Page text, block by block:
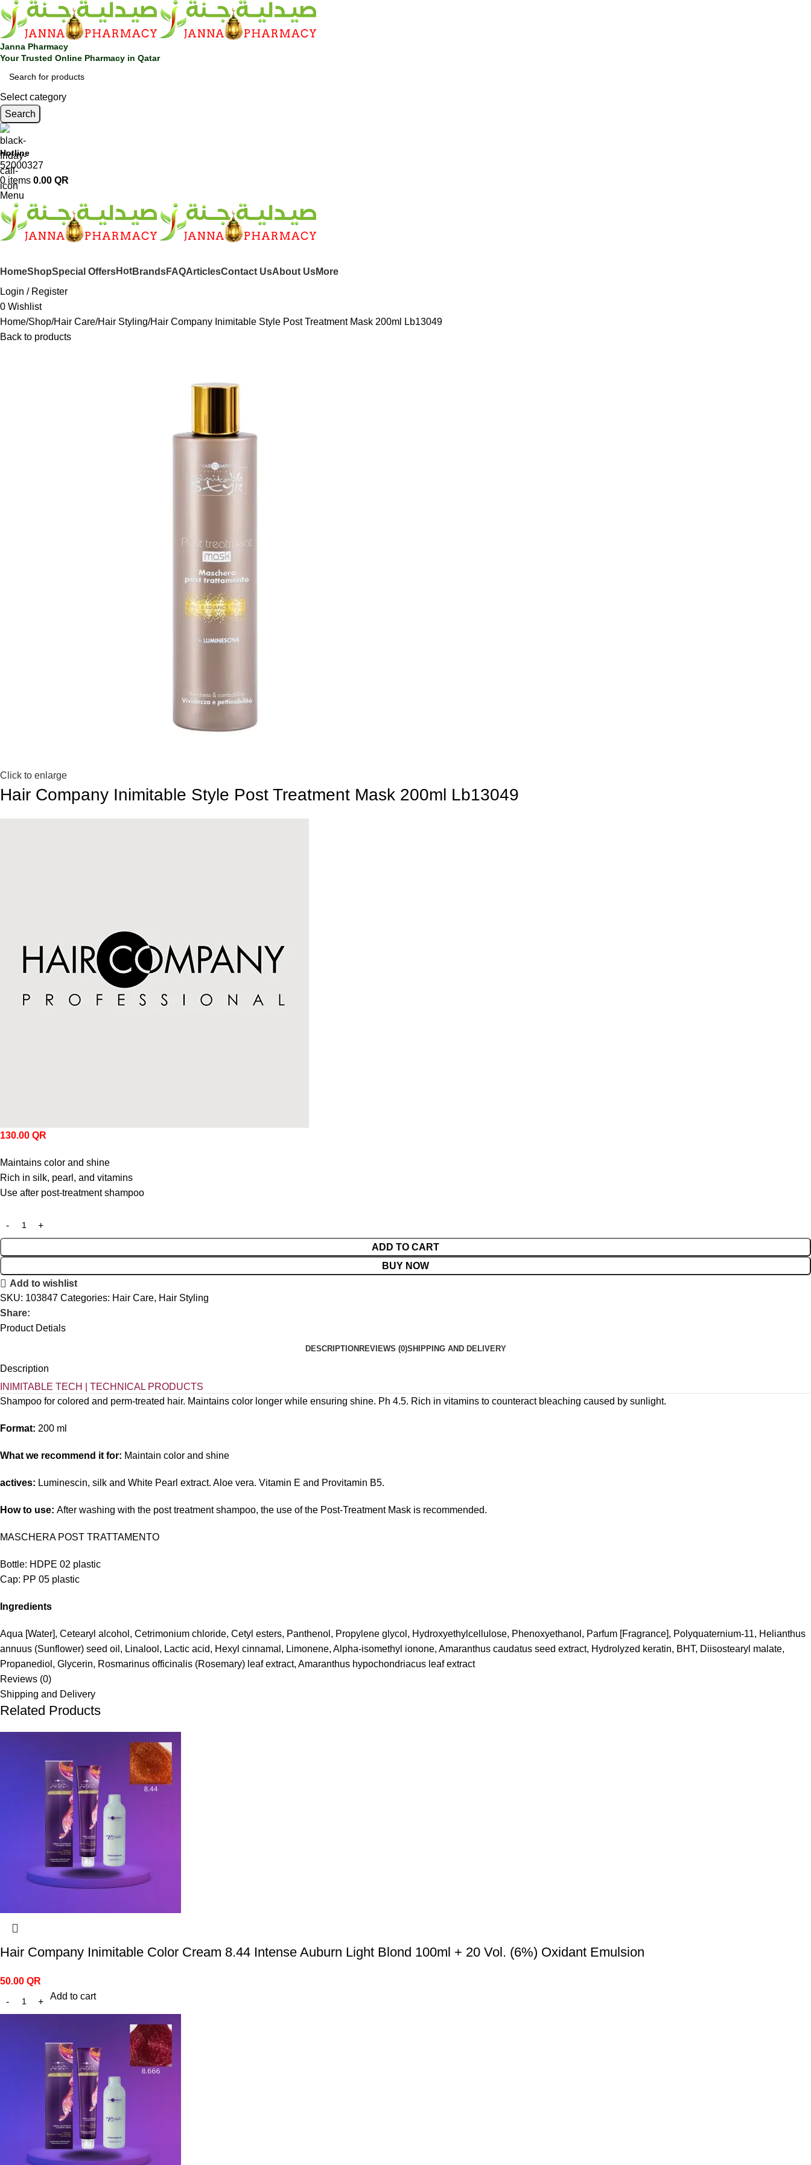
Janna Pharmacy
Your Trusted Online Pharmacy in Qatar
Select category
Search
Hotline
52000327
0 items 0.00 QR
Menu
HomeShopSpecial OffersHotBrandsFAQArticlesContact UsAbout UsMore
Login / Register
0 Wishlist
Home Shop Hair Care Hair Styling Hair Company Inimitable Style Post Treatment Mask 200ml Lb13049
Back to products
Click to enlarge
Hair Company Inimitable Style Post Treatment Mask 200ml Lb13049
130.00 QR
Maintains color and shine
Rich in silk, pearl, and vitamins
Use after post-treatment shampoo
ADD TO CART
BUY NOW
Add to wishlist
SKU: 103847 Categories: Hair Care, Hair Styling
Share:
Product Detials
DESCRIPTION REVIEWS (0)SHIPPING AND DELIVERY
Description
INIMITABLE TECH | TECHNICAL PRODUCTS
Shampoo for colored and perm-treated hair. Maintains color longer while ensuring shine. Ph 4.5. Rich in vitamins to counteract bleaching caused by sunlight.
Format: 200 ml
What we recommend it for: Maintain color and shine
actives: Luminescin, silk and White Pearl extract. Aloe vera. Vitamin E and Provitamin B5.
How to use: After washing with the post treatment shampoo, the use of the Post-Treatment Mask is recommended.
MASCHERA POST TRATTAMENTO
Bottle: HDPE 02 plastic
Cap: PP 05 plastic
Ingredients
Aqua [Water], Cetearyl alcohol, Cetrimonium chloride, Cetyl esters, Panthenol, Propylene glycol, Hydroxyethylcellulose, Phenoxyethanol, Parfum [Fragrance], Polyquaternium-11, Helianthus
annuus (Sunflower) seed oil, Linalool, Lactic acid, Hexyl cinnamal, Limonene, Alpha-isomethyl ionone, Amaranthus caudatus seed extract, Hydrolyzed keratin, BHT, Diisostearyl malate,
Propanediol, Glycerin, Rosmarinus officinalis (Rosemary) leaf extract, Amaranthus hypochondriacus leaf extract
Reviews (0)
Shipping and Delivery
Related Products
Hair Company Inimitable Color Cream 8.44 Intense Auburn Light Blond 100ml + 20 Vol. (6%) Oxidant Emulsion
50.00 QR
Add to cart